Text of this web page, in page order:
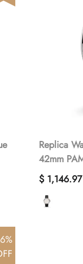
Replica
42mm
$ 1,146.97